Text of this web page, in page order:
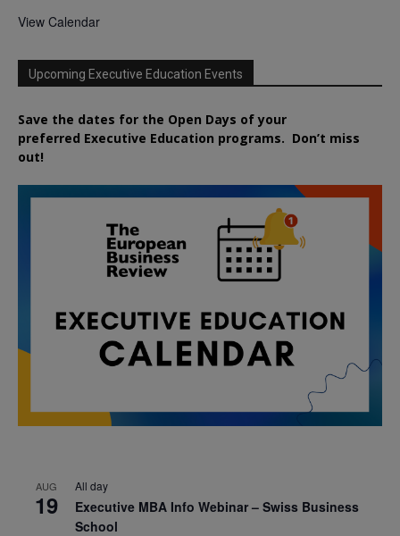
View Calendar
Upcoming Executive Education Events
Save the dates for the Open Days of your
preferred Executive Education programs. Don’t miss
out!
AUG
19
All day
Executive MBA Info Webinar – Swiss Business
School